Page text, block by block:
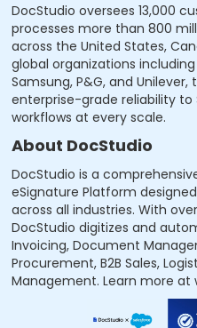
DocStudio oversees 13,000
processes more than 800
across the United States,
global organizations
Samsung, P&G, and
enterprise-grade reliability
workflows at every scale.
About DocStudio
DocStudio is a
eSignature Platform
across all industries. With
DocStudio digitizes and
Invoicing, Document
Procurement, B2B Sales,
Management. Learn more at